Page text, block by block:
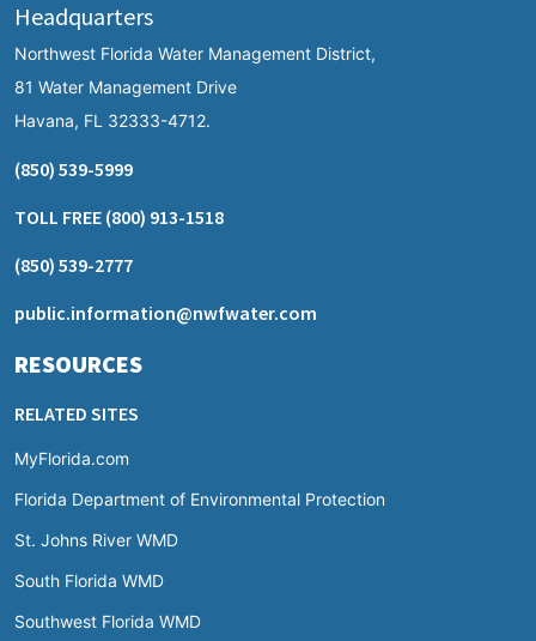
Headquarters
Northwest Florida Water Management District,
81 Water Management Drive
Havana, FL 32333-4712.
(850) 539-5999
TOLL FREE (800) 913-1518
(850) 539-2777
public.information@nwfwater.com
RESOURCES
RELATED SITES
MyFlorida.com
Florida Department of Environmental Protection
St. Johns River WMD
South Florida WMD
Southwest Florida WMD